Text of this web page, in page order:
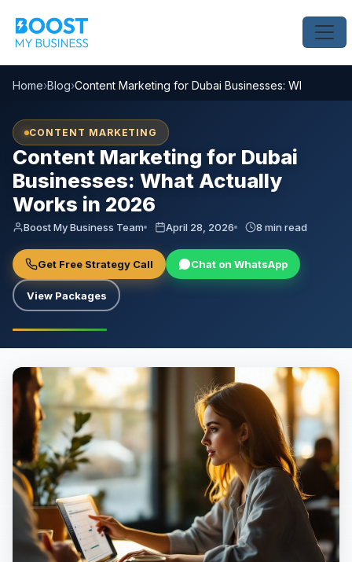
Home›Blog›Content Marketing for Dubai Businesses: What
CONTENT MARKETING
Content Marketing for Dubai
Businesses: What Actually
Works in 2026
Boost My Business Team April 28, 2026 8 min read
Get Free Strategy Call Chat on WhatsApp
View Packages